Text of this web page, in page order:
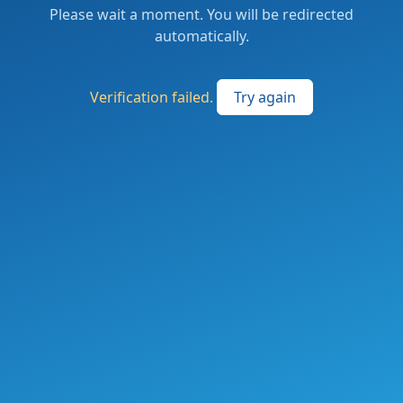
Please wait a moment. You will be redirected
automatically.
Verification failed. Try again